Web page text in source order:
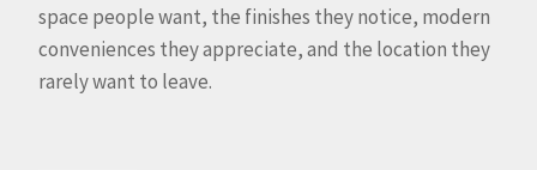
space people want, the finishes they notice, modern
conveniences they appreciate, and the location they
rarely want to leave.